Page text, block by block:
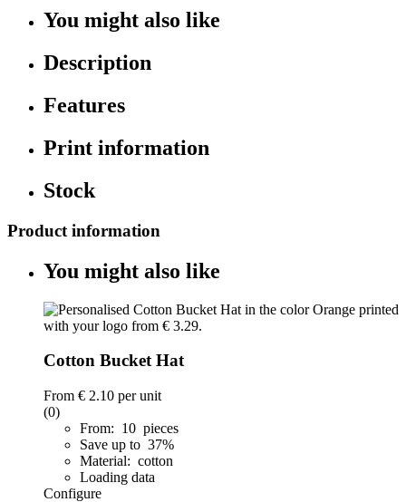
You might also like
Description
Features
Print information
Stock
Product information
You might also like
Cotton Bucket Hat
From € 2.10 per unit
(0)
From: 10 pieces
Save up to 37%
Material: cotton
Loading data
Configure